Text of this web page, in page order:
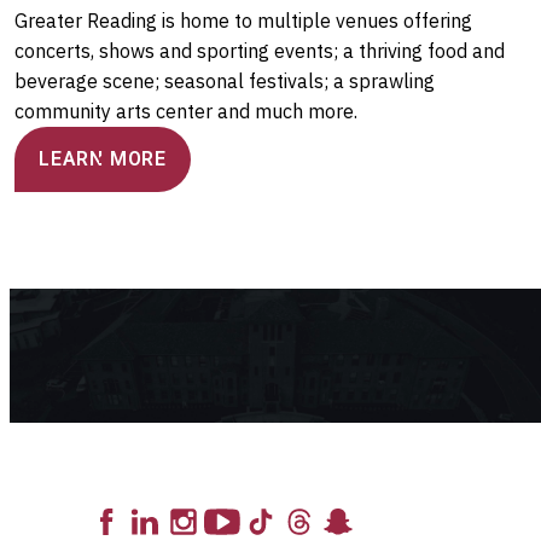
Greater Reading is home to multiple venues offering
concerts, shows and sporting events; a thriving food and
beverage scene; seasonal festivals; a sprawling
community arts center and much more.
LEARN MORE